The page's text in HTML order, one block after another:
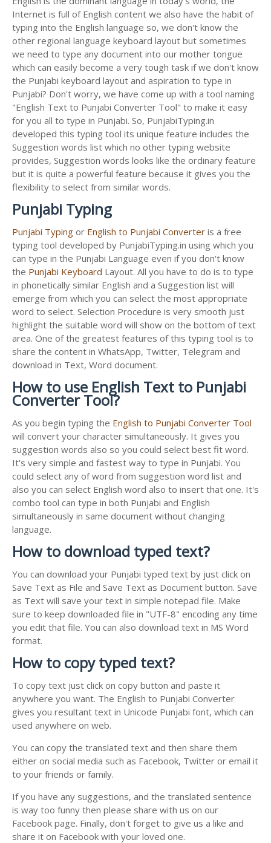
Internet is full of English content we also have the habit of
typing into the English language so, we don't know the
other regional language keyboard layout but sometimes
we need to type any document into our mother tongue
which can easily become a very tough task if we don't know
the Punjabi keyboard layout and aspiration to type in
Punjabi? Don't worry, we have come up with a tool naming
"English Text to Punjabi Converter Tool" to make it easy
for you all to type in Punjabi. So, PunjabiTyping.in
developed this typing tool its unique feature includes the
Suggestion words list which no other typing website
provides, Suggestion words looks like the ordinary feature
but it is quite a powerful feature because it gives you the
flexibility to select from similar words.
Punjabi Typing
Punjabi Typing or English to Punjabi Converter is a free
typing tool developed by PunjabiTyping.in using which you
can type in the Punjabi Language even if you don't know
the Punjabi Keyboard Layout. All you have to do is to type
in phonetically similar English and a Suggestion list will
emerge from which you can select the most appropriate
word to select. Selection Procedure is very smooth just
highlight the suitable word will show on the bottom of text
area. One of the greatest features of this typing tool is to
share the content in WhatsApp, Twitter, Telegram and
download in Text, Word document.
How to use English Text to Punjabi
Converter Tool?
As you begin typing the English to Punjabi Converter Tool
will convert your character simultaneously. It gives you
suggestion words also so you could select best fit word.
It's very simple and fastest way to type in Punjabi. You
could select any of word from suggestion word list and
also you can select English word also to insert that one. It's
combo tool can type in both Punjabi and English
simultaneously in same document without changing
language.
How to download typed text?
You can download your Punjabi typed text by just click on
Save Text as File and Save Text as Document button. Save
as Text will save your text in simple notepad file. Make
sure to keep downloaded file in "UTF-8" encoding any time
you edit that file. You can also download text in MS Word
format.
How to copy typed text?
To copy text just click on copy button and paste it
anywhere you want. The English to Punjabi Converter
gives you resultant text in Unicode Punjabi font, which can
used anywhere on web.
You can copy the translated text and then share them
either on social media such as Facebook, Twitter or email it
to your friends or family.
If you have any suggestions, and the translated sentence
is way too funny then please share with us on our
Facebook page. Finally, don't forget to give us a like and
share it on Facebook with your loved one.